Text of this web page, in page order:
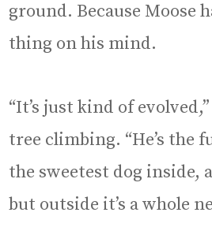
ground. Because Moose
thing on his mind.
“It’s just kind of
tree climbing. “He’s the
the sweetest dog inside,
but outside it’s a whole